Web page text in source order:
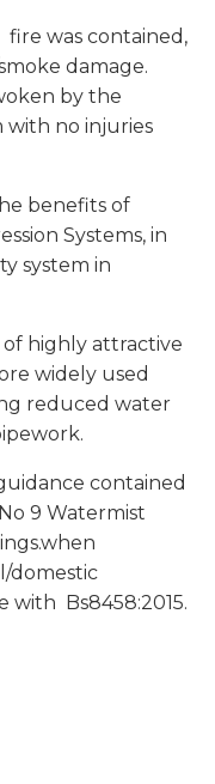
was contained,
damage.
by the
with no injuries
benefits of
Systems, in
system in
highly attractive
widely used
reduced water
contained
9 Watermist
domestic
with Bs8458:2015.